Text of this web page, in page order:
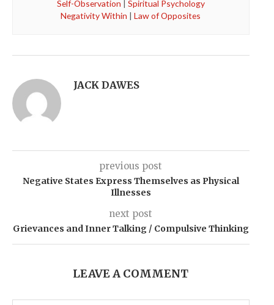
Self-Observation | Spiritual Psychology
Negativity Within |Law of Opposites
JACK DAWES
previous post
Negative States Express Themselves as Physical
Illnesses
next post
Grievances and Inner Talking / Compulsive Thinking
LEAVE A COMMENT